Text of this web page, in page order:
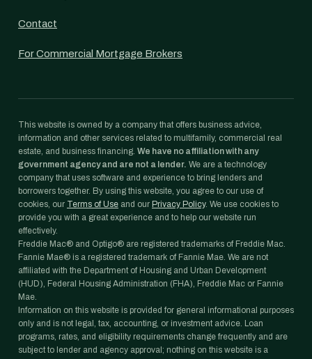
Contact
For Commercial Mortgage Brokers
This website is owned by a company that offers business advice,
information and other services related to multifamily, commercial real
estate, and business financing. We have no affiliation with any
government agency and are not a lender. We are a technology
company that uses software and experience to bring lenders and
borrowers together. By using this website, you agree to our use of
cookies, our Terms of Use and our Privacy Policy. We use cookies to
provide you with a great experience and to help our website run
effectively.
Freddie Mac® and Optigo® are registered trademarks of Freddie Mac.
Fannie Mae® is a registered trademark of Fannie Mae. We are not
affiliated with the Department of Housing and Urban Development
(HUD), Federal Housing Administration (FHA), Freddie Mac or Fannie
Mae.
Information on this website is provided for general informational purposes
only and is not legal, tax, accounting, or investment advice. Loan
programs, rates, and eligibility requirements change frequently and are
subject to lender and agency approval; nothing on this website is a